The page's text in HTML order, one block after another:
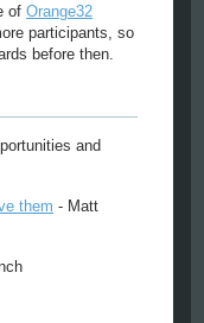
of Orange32
participants, so
before then.
and
them - Matt